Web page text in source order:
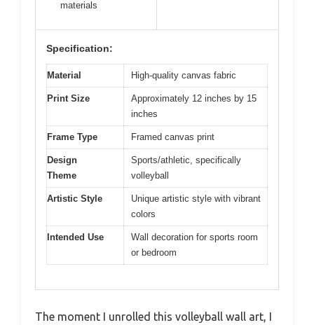
materials
Specification:
Material High-quality canvas fabric
Print Size
Approximately 12 inches by 15
inches
Frame Type Framed canvas print
Design
Theme
Sports/athletic, specifically
volleyball
Artistic Style
Unique artistic style with vibrant
colors
Intended Use
Wall decoration for sports room
or bedroom
The moment I unrolled this volleyball wall art, I